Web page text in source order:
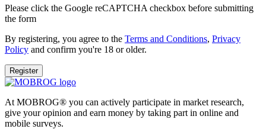
Please click the Google reCAPTCHA checkbox before submitting
the form
By registering, you agree to the Terms and Conditions, Privacy
Policy and confirm you're 18 or older.
Register
At MOBROG® you can actively participate in market research,
give your opinion and earn money by taking part in online and
mobile surveys.